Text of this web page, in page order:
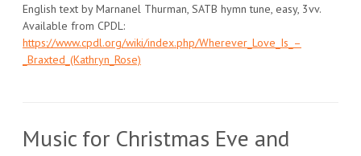
English text by Marnanel Thurman, SATB hymn tune, easy, 3vv.
Available from CPDL:
https://www.cpdl.org/wiki/index.php/Wherever_Love_Is_–
_Braxted_(Kathryn_Rose)
Music for Christmas Eve and